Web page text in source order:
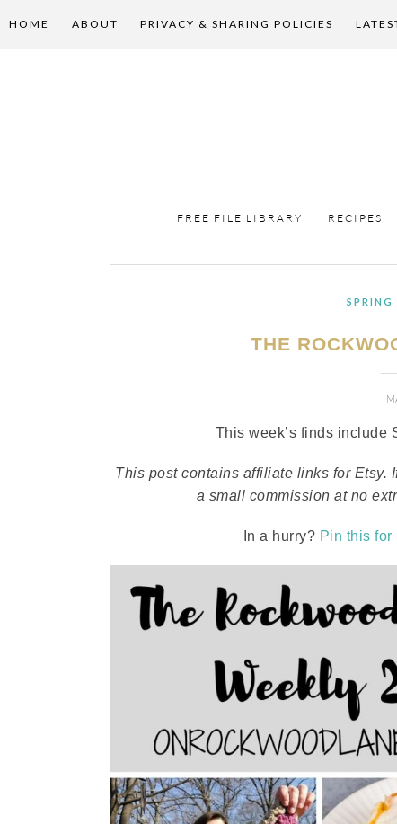
HOME ABOUT PRIVACY & SHARING POLICIES
FREE FILE LIBRARY RECIPES
SPRING
THE
This week’s finds include
This post contains affiliate links for Etsy.
a small commission at no
In a hurry? Pin this for